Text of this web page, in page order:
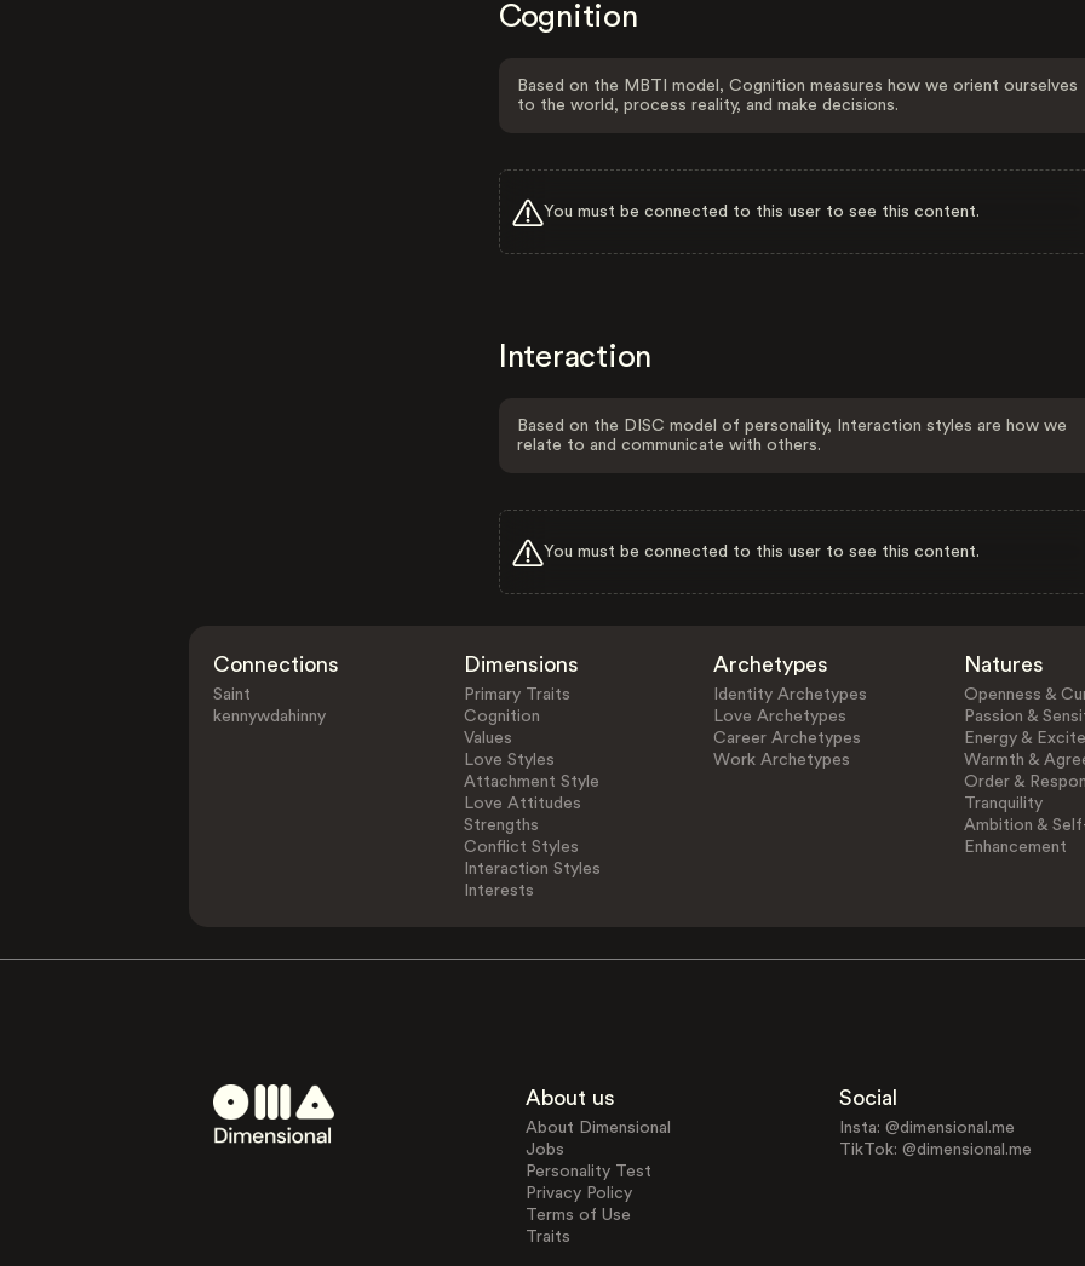
Cognition
Based on the MBTI model, Cognition measures how we orient ourselves
to the world, process reality, and make decisions.
You must be connected to this user to see this content.
Interaction
Based on the DISC model of personality, Interaction styles are how we
relate to and communicate with others.
You must be connected to this user to see this content.
Connections
Saint
kennywdahinny
Dimensions
Primary Traits
Cognition
Values
Love Styles
Attachment Style
Love Attitudes
Strengths
Conflict Styles
Interaction Styles
Interests
Archetypes
Identity Archetypes
Love Archetypes
Career Archetypes
Work Archetypes
Natures
Openness &
Passion &
Energy &
Warmth &
Order &
Tranquility
Ambition &
Enhancement
About us
About Dimensional
Jobs
Personality Test
Privacy Policy
Terms of Use
Traits
Social
Insta: @dimensional.me
TikTok: @dimensional.me